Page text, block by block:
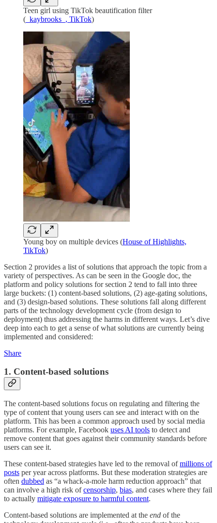
Teen girl using TikTok beautification filter
( _kaybrooks_, TikTok)
Young boy on multiple devices (House of Highlights,
TikTok)
Section 2 provides a list of solutions that approach the topic from a
variety of perspectives. As can be seen in the Google doc, the
platform and policy solutions for section 2 tend to fall into three
large buckets: (1) content-based solutions, (2) age-gating solutions,
and (3) design-based solutions. These solutions fall along different
parts of the technology development cycle (from design to
deployment) thus addressing the harms in different ways. Let’s dive
deep into each to get a sense of what solutions are currently being
implemented and considered:
Share
1. Content-based solutions
The content-based solutions focus on regulating and filtering the
type of content that young users can see and interact with on the
platform. This has been a common approach used by social media
platforms. For example, Facebook uses AI tools to detect and
remove content that goes against their community standards before
users can see it.
These content-based strategies have led to the removal ofmillions of
posts per year across platforms. But these moderation strategies are
often dubbed as “a whack-a-mole harm reduction approach” that
can involve a high risk ofcensorship, bias, and cases where they fail
to actually mitigate exposure to harmful content.
Content-based solutions are implemented at the end of the